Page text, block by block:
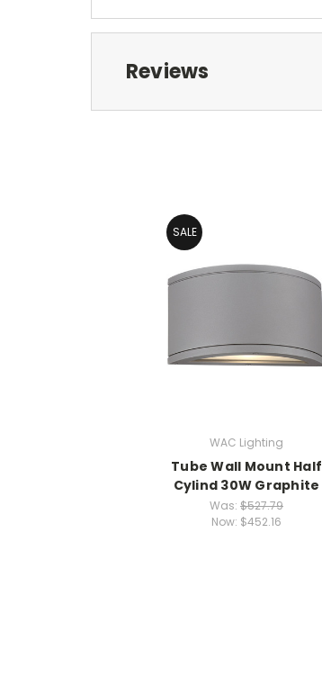
Reviews
SALE
WAC Lighting
Tube Wall Mount Half
Cylind 30W Graphite
Was: $527.79
Now: $452.16